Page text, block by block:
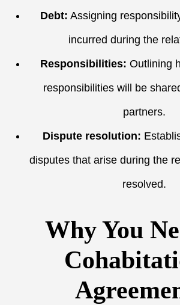
Debt: Assigning
incurred during the
Responsibilities: Outlining
responsibilities will be
partners.
Dispute resolution:
disputes that arise during the
resolved.
Why You